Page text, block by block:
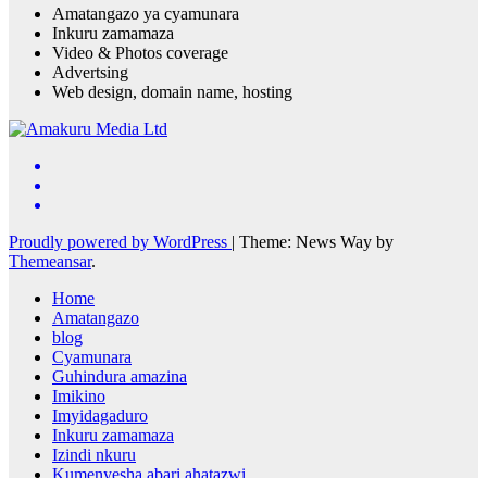
Amatangazo ya cyamunara
Inkuru zamamaza
Video & Photos coverage
Advertsing
Web design, domain name, hosting
Proudly powered by WordPress | Theme: News Way by
Themeansar.
Home
Amatangazo
blog
Cyamunara
Guhindura amazina
Imikino
Imyidagaduro
Inkuru zamamaza
Izindi nkuru